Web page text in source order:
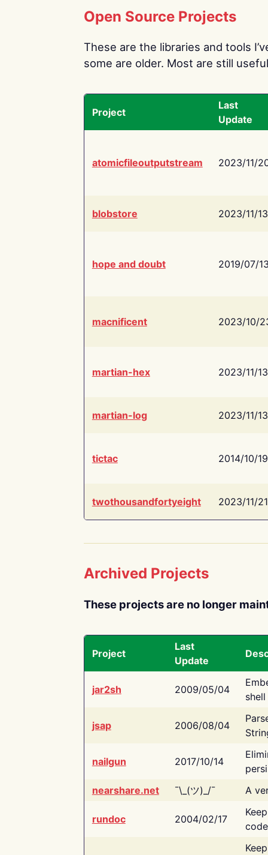
Open Source Projects
These are the libraries and tools
some are older. Most are still
Project
Last
Update
atomicfileoutputstream 2023/11/
blobstore 2023/11/13
hope and doubt 2019/07/
macnificent 2023/10/
martian-hex 2023/11/13
martian-log 2023/11/13
tictac 2014/10/19
twothousandfortyeight 2023/11/21
Archived Projects
These projects are no longer
Project
Last
Update
jar2sh 2009/05/04
jsap 2006/08/04
nailgun 2017/10/14
nearshare.net
¯\_(ツ)_/¯ A
rundoc 2004/02/17